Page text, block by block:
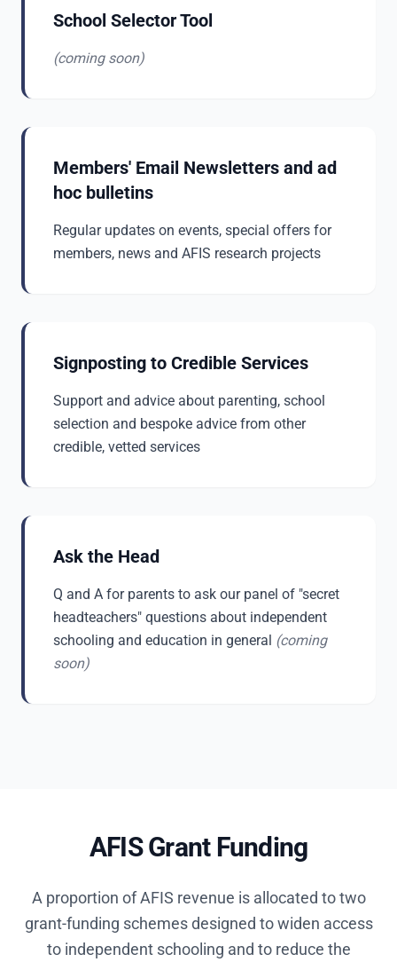
School Selector Tool
(coming soon)
Members' Email Newsletters and ad
hoc bulletins
Regular updates on events, special offers for
members, news and AFIS research projects
Signposting to Credible Services
Support and advice about parenting, school
selection and bespoke advice from other
credible, vetted services
Ask the Head
Q and A for parents to ask our panel of "secret
headteachers" questions about independent
schooling and education in general (coming
soon)
AFIS Grant Funding
A proportion of AFIS revenue is allocated to two
grant-funding schemes designed to widen access
to independent schooling and to reduce the